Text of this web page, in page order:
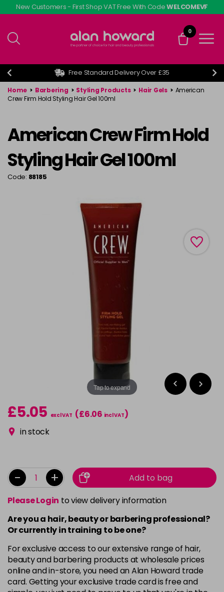
Skip
to
content
New Customers - First Shop VAT Free With CodeWELCOMEVF
0
Free Standard Delivery Over £35
Home > Barbering > Styling Products > Hair Gels > American
Crew Firm Hold Styling Hair Gel 100ml
American Crew Firm Hold
Styling Hair Gel 100ml
Code: 88185
Tap to expand
£5.05 excl VAT (£6.06 incl VAT)
in stock
- +
Add to bag
Please Login to view delivery information
Are you a hair, beauty or barbering professional?
Or currently in training to be one?
For exclusive access to our extensive range of hair,
beauty and barbering products at wholesale prices
online and in-store, you need an Alan Howard trade
card. Getting your exclusive trade card is free and